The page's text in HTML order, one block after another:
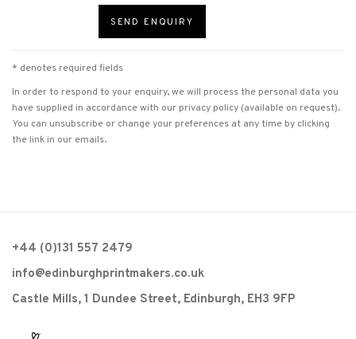
SEND ENQUIRY
* denotes required fields
In order to respond to your enquiry, we will process the personal data you
have supplied in accordance with our privacy policy (available on request).
You can unsubscribe or change your preferences at any time by clicking
the link in our emails.
+44 (0)131 557 2479
info@edinburghprintmakers.co.uk
Castle Mills, 1 Dundee Street, Edinburgh, EH3 9FP